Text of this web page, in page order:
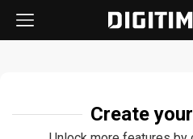
Create